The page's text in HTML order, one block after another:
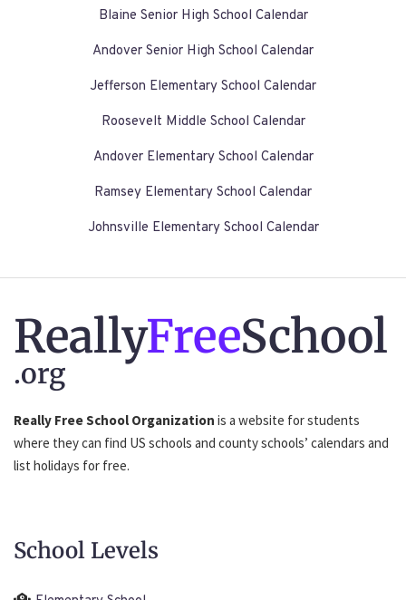
Blaine Senior High School Calendar
Andover Senior High School Calendar
Jefferson Elementary School Calendar
Roosevelt Middle School Calendar
Andover Elementary School Calendar
Ramsey Elementary School Calendar
Johnsville Elementary School Calendar
ReallyFreeSchool
.org
Really Free School Organization is a website for students
where they can find US schools and county schools’ calendars and
list holidays for free.
School Levels